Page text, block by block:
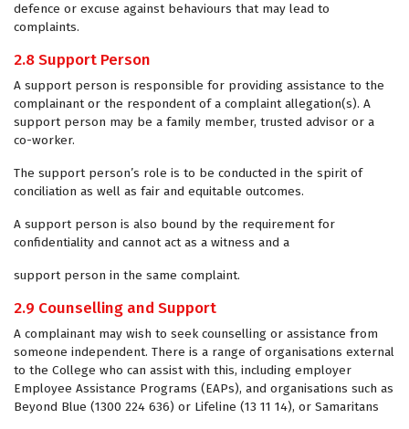
defence or excuse against behaviours that may lead to
complaints.
2.8 Support Person
A support person is responsible for providing assistance to the
complainant or the respondent of a complaint allegation(s). A
support person may be a family member, trusted advisor or a
co-worker.
The support person’s role is to be conducted in the spirit of
conciliation as well as fair and equitable outcomes.
A support person is also bound by the requirement for
confidentiality and cannot act as a witness and a
support person in the same complaint.
2.9 Counselling and Support
A complainant may wish to seek counselling or assistance from
someone independent. There is a range of organisations external
to the College who can assist with this, including employer
Employee Assistance Programs (EAPs), and organisations such as
Beyond Blue (1300 224 636) or Lifeline (13 11 14), or Samaritans